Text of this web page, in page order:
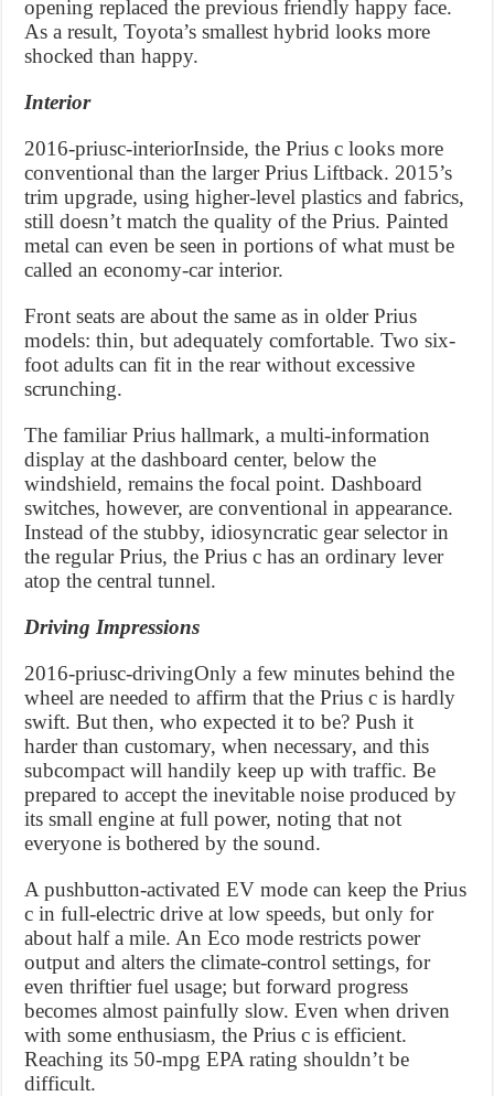
opening replaced the previous friendly happy face.
As a result, Toyota’s smallest hybrid looks more
shocked than happy.
Interior
2016-priusc-interiorInside, the Prius c looks more
conventional than the larger Prius Liftback. 2015’s
trim upgrade, using higher-level plastics and fabrics,
still doesn’t match the quality of the Prius. Painted
metal can even be seen in portions of what must be
called an economy-car interior.
Front seats are about the same as in older Prius
models: thin, but adequately comfortable. Two six-
foot adults can fit in the rear without excessive
scrunching.
The familiar Prius hallmark, a multi-information
display at the dashboard center, below the
windshield, remains the focal point. Dashboard
switches, however, are conventional in appearance.
Instead of the stubby, idiosyncratic gear selector in
the regular Prius, the Prius c has an ordinary lever
atop the central tunnel.
Driving Impressions
2016-priusc-drivingOnly a few minutes behind the
wheel are needed to affirm that the Prius c is hardly
swift. But then, who expected it to be? Push it
harder than customary, when necessary, and this
subcompact will handily keep up with traffic. Be
prepared to accept the inevitable noise produced by
its small engine at full power, noting that not
everyone is bothered by the sound.
A pushbutton-activated EV mode can keep the Prius
c in full-electric drive at low speeds, but only for
about half a mile. An Eco mode restricts power
output and alters the climate-control settings, for
even thriftier fuel usage; but forward progress
becomes almost painfully slow. Even when driven
with some enthusiasm, the Prius c is efficient.
Reaching its 50-mpg EPA rating shouldn’t be
difficult.